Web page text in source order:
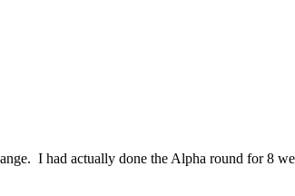
I had actually done the Alpha round for 8